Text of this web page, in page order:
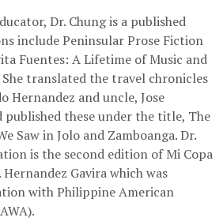
Dr. Chung is a published
include Peninsular Prose Fiction
Fuentes: A Lifetime of Music and
She translated the travel chronicles
Hernandez and uncle, Jose
published these under the title, The
Saw in Jolo and Zamboanga. Dr.
is the second edition of Mi Copa
Hernandez Gavira which was
with Philippine American